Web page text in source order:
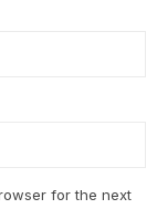
for the next